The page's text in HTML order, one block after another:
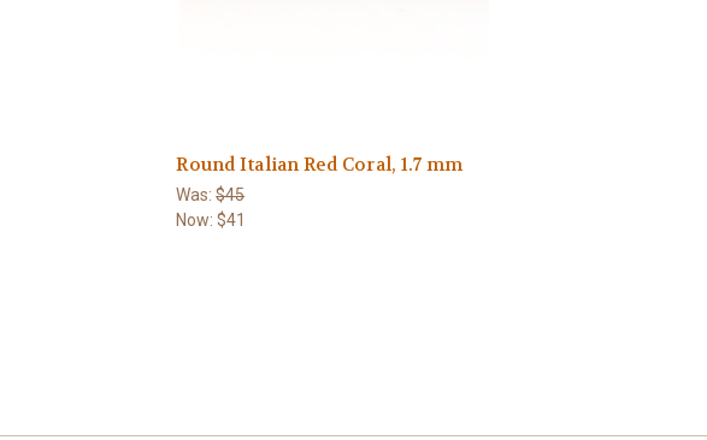
Round Italian Red Coral, 1.7 mm
Was:$45
Now:$41